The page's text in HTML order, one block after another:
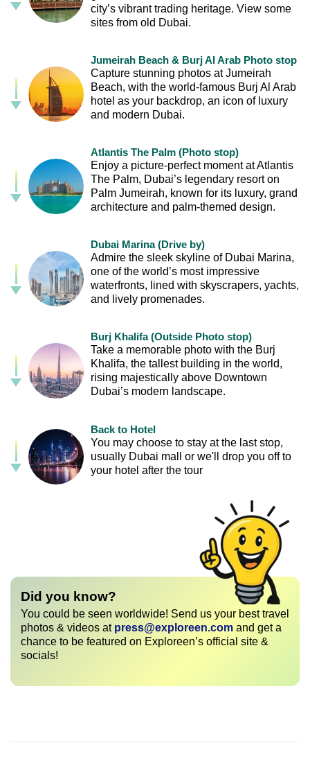
city’s vibrant trading heritage. View some
sites from old Dubai.
Jumeirah Beach & Burj Al Arab Photo stop
Capture stunning photos at Jumeirah
Beach, with the world-famous Burj Al Arab
hotel as your backdrop, an icon of luxury
and modern Dubai.
Atlantis The Palm (Photo stop)
Enjoy a picture-perfect moment at Atlantis
The Palm, Dubai’s legendary resort on
Palm Jumeirah, known for its luxury, grand
architecture and palm-themed design.
Dubai Marina (Drive by)
Admire the sleek skyline of Dubai Marina,
one of the world’s most impressive
waterfronts, lined with skyscrapers, yachts,
and lively promenades.
Burj Khalifa (Outside Photo stop)
Take a memorable photo with the Burj
Khalifa, the tallest building in the world,
rising majestically above Downtown
Dubai’s modern landscape.
Back to Hotel
You may choose to stay at the last stop,
usually Dubai mall or we'll drop you off to
your hotel after the tour
Did you know?
You could be seen worldwide! Send us your best travel
photos & videos at press@exploreen.com and get a
chance to be featured on Exploreen’s official site &
socials!